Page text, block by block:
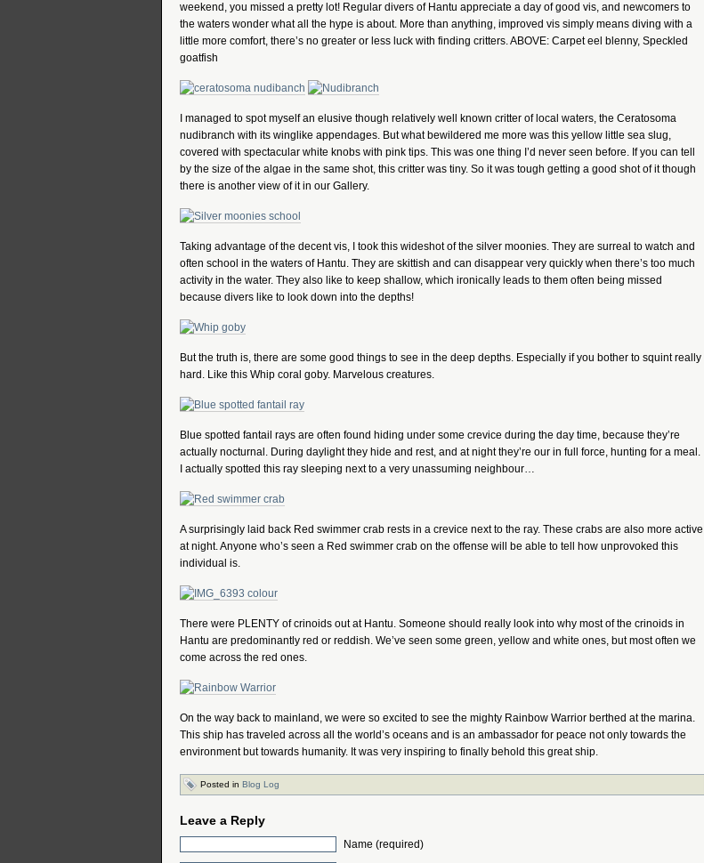
weekend, you missed a pretty lot! Regular divers of Hantu appreciate a day of good vis, and newcomers to
the waters wonder what all the hype is about. More than anything, improved vis simply means diving with a
little more comfort, there’s no greater or less luck with finding critters. ABOVE: Carpet eel blenny, Speckled
goatfish
I managed to spot myself an elusive though relatively well known critter of local waters, the Ceratosoma
nudibranch with its winglike appendages. But what bewildered me more was this yellow little sea slug,
covered with spectacular white knobs with pink tips. This was one thing I’d never seen before. If you can tell
by the size of the algae in the same shot, this critter was tiny. So it was tough getting a good shot of it though
there is another view of it in our Gallery.
Taking advantage of the decent vis, I took this wideshot of the silver moonies. They are surreal to watch and
often school in the waters of Hantu. They are skittish and can disappear very quickly when there’s too much
activity in the water. They also like to keep shallow, which ironically leads to them often being missed
because divers like to look down into the depths!
But the truth is, there are some good things to see in the deep depths. Especially if you bother to squint really
hard. Like this Whip coral goby. Marvelous creatures.
Blue spotted fantail rays are often found hiding under some crevice during the day time, because they’re
actually nocturnal. During daylight they hide and rest, and at night they’re our in full force, hunting for a meal.
I actually spotted this ray sleeping next to a very unassuming neighbour…
A surprisingly laid back Red swimmer crab rests in a crevice next to the ray. These crabs are also more active
at night. Anyone who’s seen a Red swimmer crab on the offense will be able to tell how unprovoked this
individual is.
There were PLENTY of crinoids out at Hantu. Someone should really look into why most of the crinoids in
Hantu are predominantly red or reddish. We’ve seen some green, yellow and white ones, but most often we
come across the red ones.
On the way back to mainland, we were so excited to see the mighty Rainbow Warrior berthed at the marina.
This ship has traveled across all the world’s oceans and is an ambassador for peace not only towards the
environment but towards humanity. It was very inspiring to finally behold this great ship.
Posted in Blog Log
Leave a Reply
Name (required)